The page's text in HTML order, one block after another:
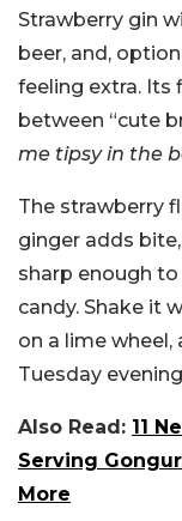
Strawberry gin
beer, and,
feeling extra. Its
between “cute
me tipsy in the
The strawberry
ginger adds
sharp enough
candy. Shake it
on a lime
Tuesday
Also Read: 11
Serving
More